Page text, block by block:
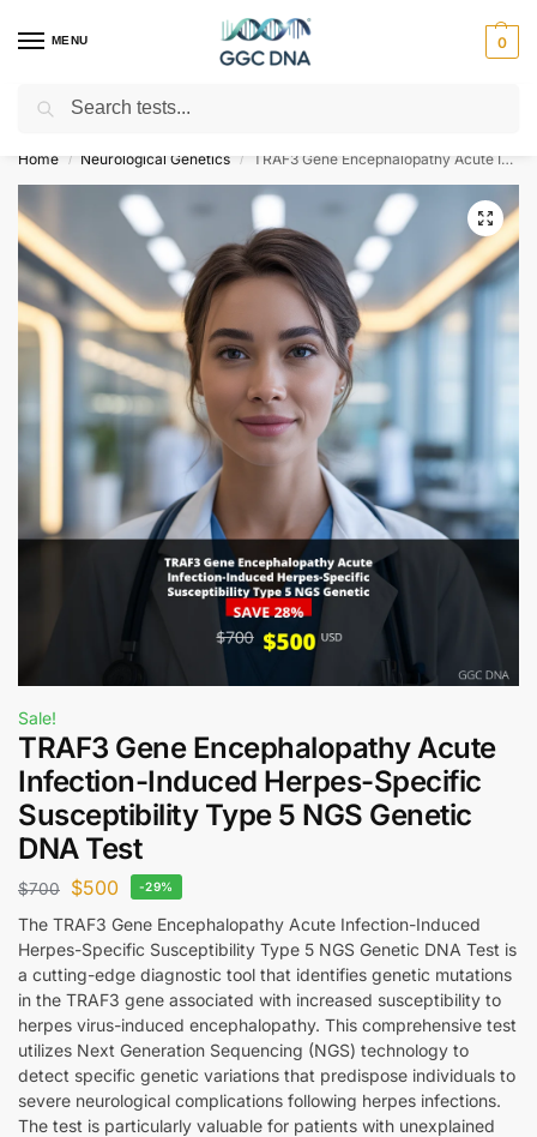
MENU 0
Empowering you with ⚡ accurate, trusted genetic answers
Home / Neurological Genetics / TRAF3 Gene Encephalopathy Acute Infection-Induced Herpes-Specific Susceptibility Type 5 NGS Genetic DNA Test
Sale!
TRAF3 Gene Encephalopathy Acute
Infection-Induced Herpes-Specific
Susceptibility Type 5 NGS Genetic
DNA Test
$700 $500 -29%
The TRAF3 Gene Encephalopathy Acute Infection-Induced
Herpes-Specific Susceptibility Type 5 NGS Genetic DNA Test is
a cutting-edge diagnostic tool that identifies genetic mutations
in the TRAF3 gene associated with increased susceptibility to
herpes virus-induced encephalopathy. This comprehensive test
utilizes Next Generation Sequencing (NGS) technology to
detect specific genetic variations that predispose individuals to
severe neurological complications following herpes infections.
The test is particularly valuable for patients with unexplained